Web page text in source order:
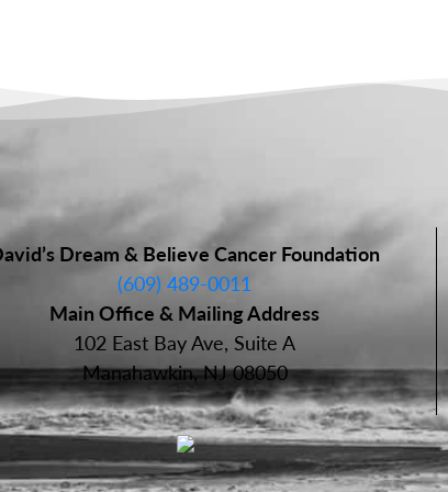
Dream & Believe Cancer Foundation
(609) 489-0011
Main Office & Mailing Address
102 East Bay Ave, Suite A
Manahawkin, NJ 08050